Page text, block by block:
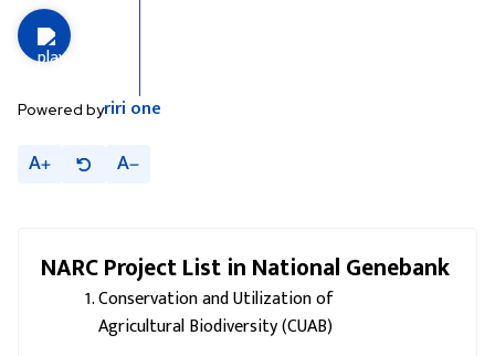
Powered byriri one
A A
NARC ProjectList in National Genebank
Conservation and Utilization of
Agricultural Biodiversity (CUAB)